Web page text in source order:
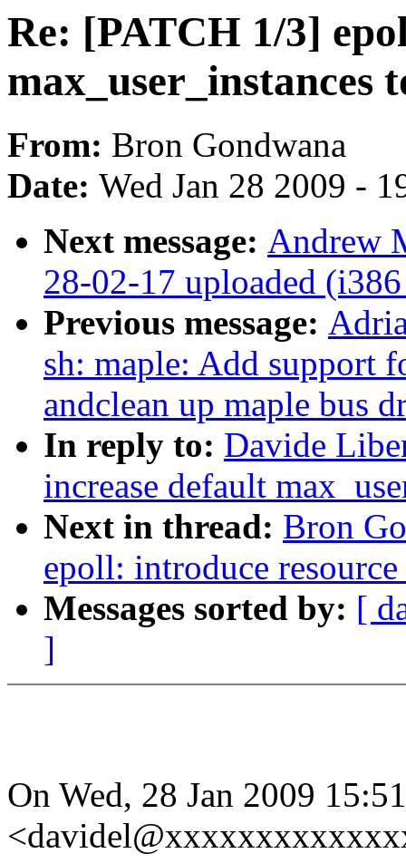
Re: [PATCH 1/3]
max_user_instances
From: Bron Gondwana
Date: Wed Jan 28 2009 -
Next message: Andrew
28-02-17 uploaded
Previous message:
sh: maple: Add support
andclean up maple bus
In reply to: Davide
increase default
Next in thread: Bron
epoll: introduce
Messages sorted by: [
]
On Wed, 28 Jan 2009